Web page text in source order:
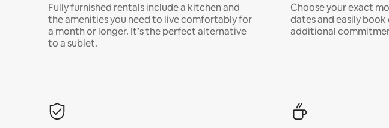
Fully furnished rentals include a kitchen and
the amenities you need to live comfortably for
a month or longer. It’s the perfect alternative
to a sublet.
Choose your exact
dates and easily
additional